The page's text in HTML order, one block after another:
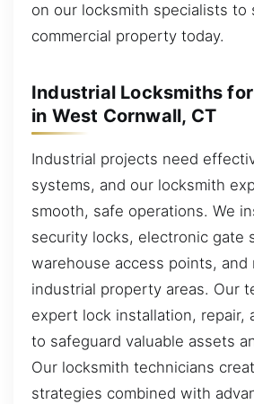
on our locksmith specialists to
commercial property today.
Industrial Locksmiths
in West Cornwall, CT
Industrial projects need
systems, and our locksmith
smooth, safe operations. We
security locks, electronic gate
warehouse access points, and
industrial property areas. Our
expert lock installation, repair,
to safeguard valuable assets
Our locksmith technicians
strategies combined with